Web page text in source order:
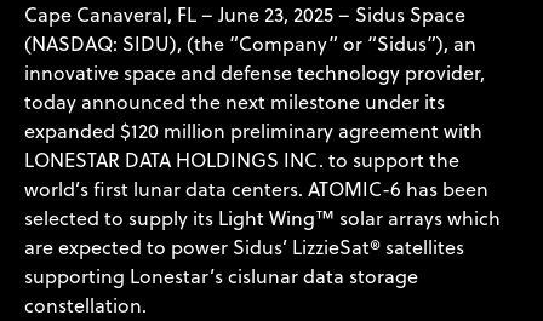
Cape Canaveral, FL – June 23, 2025 – Sidus Space
(NASDAQ: SIDU), (the “Company” or “Sidus”), an
innovative space and defense technology provider,
today announced the next milestone under its
expanded $120 million preliminary agreement with
LONESTAR DATA HOLDINGS INC. to support the
world’s first lunar data centers. ATOMIC-6 has been
selected to supply its Light Wing™ solar arrays which
are expected to power Sidus’ LizzieSat® satellites
supporting Lonestar’s cislunar data storage
constellation.